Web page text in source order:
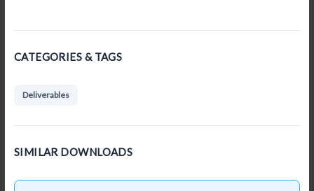
CATEGORIES & TAGS
Deliverables
SIMILAR DOWNLOADS